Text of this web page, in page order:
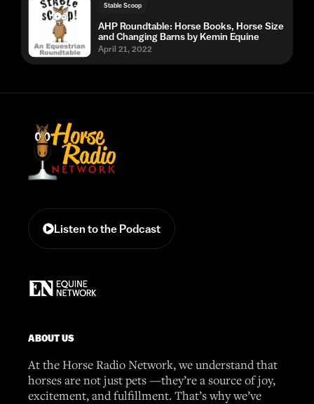
Stable Scoop
AHP Roundtable: Horse Books, Horse Size
and Changing Barns by Kemin Equine
April 21, 2022
Listen to the Podcast
ABOUT US
At the Horse Radio Network, we understand that
horses are not just pets —they’re a source of joy,
excitement, and fulfillment. That’s why we’ve